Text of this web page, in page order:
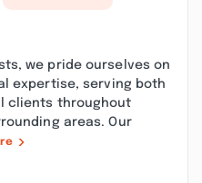
we pride ourselves on
expertise, serving both
clients throughout
areas. Our